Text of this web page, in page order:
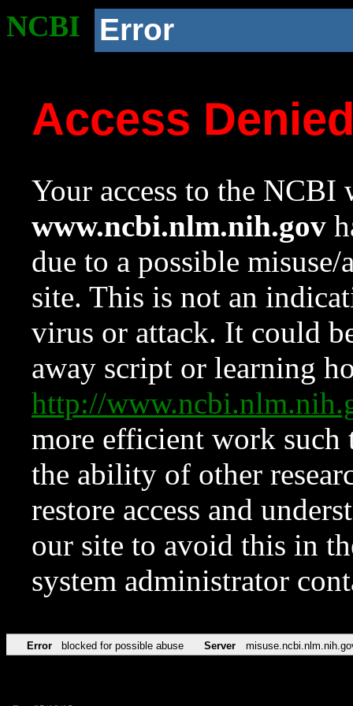
NCBI Error
Access
Your access to the NCBI
www.ncbi.nlm.nih.gov
due to a possible
site. This is not an
virus or attack. It could
away script or learning
http://
more efficient work such
the ability of other
restore access and
our site to avoid this in
system administrator
Error blocked for possible abuse Server